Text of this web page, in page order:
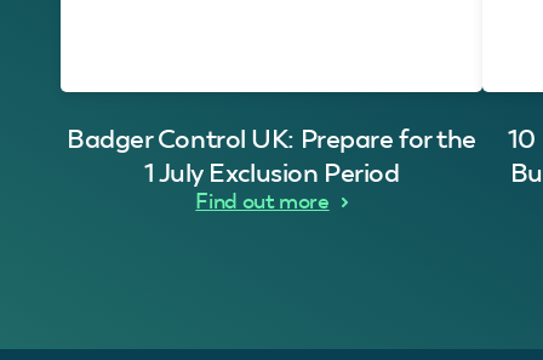
Badger Control UK: Prepare for the
1 July Exclusion Period
Find out more